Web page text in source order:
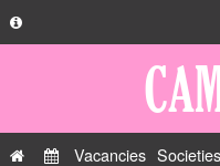
Vacancies Societies